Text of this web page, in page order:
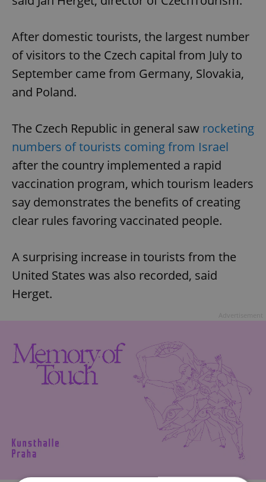
After domestic tourists, the largest number
of visitors to the Czech capital from July to
September came from Germany, Slovakia,
and Poland.
The Czech Republic in general saw rocketing
numbers of tourists coming from Israel
after the country implemented a rapid
vaccination program, which tourism leaders
say demonstrates the benefits of creating
clear rules favoring vaccinated people.
A surprising increase in tourists from the
United States was also recorded, said
Herget.